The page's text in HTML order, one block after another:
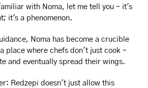
with Noma, let me tell you – it's
it's a phenomenon.
Noma has become a crucible
place where chefs don't just cook –
and eventually spread their wings.
Redzepi doesn't just allow this